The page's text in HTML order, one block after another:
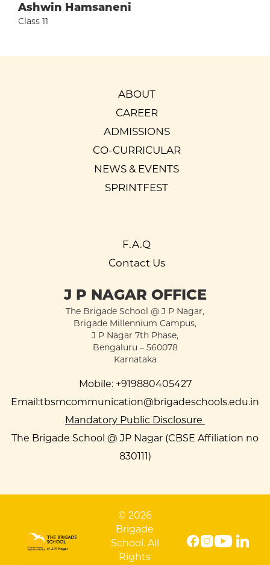
Ashwin Hamsaneni
Class 11
ABOUT
CAREER
ADMISSIONS
CO-CURRICULAR
NEWS & EVENTS
SPRINTFEST
F.A.Q
Contact Us
J P NAGAR OFFICE
The Brigade School @ J P Nagar,
Brigade Millennium Campus,
J P Nagar 7th Phase,
Bengaluru – 560078
Karnataka
Mobile:+919880405427
Email:tbsmcommunication@brigadeschools.edu.in
Mandatory Public Disclosure
The Brigade School @ JP Nagar (CBSE Affiliation no
830111)
© 2026
Brigade
School. All
Rights